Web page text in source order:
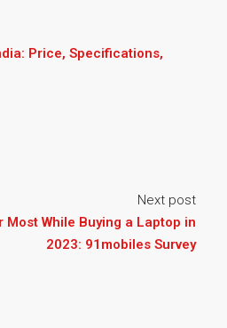
Price, Specifications,
Next post
While Buying a Laptop in
2023: 91mobiles Survey